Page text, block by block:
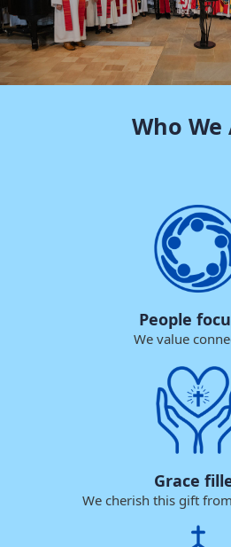
Who We
People
We value
Grace
We cherish this gift